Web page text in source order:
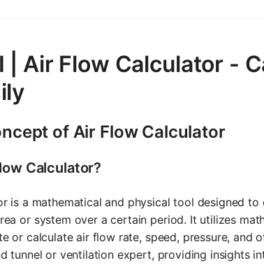
| Air Flow Calculator -
of Air Flow Calculator
Calculator?
is a mathematical and physical tool designed
or system over a certain period. It utilizes
or calculate air flow rate, speed, pressure, and
tunnel or ventilation expert, providing insights